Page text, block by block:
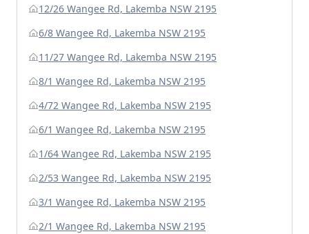
12/26 Wangee Rd, Lakemba NSW 2195
6/8 Wangee Rd, Lakemba NSW 2195
11/27 Wangee Rd, Lakemba NSW 2195
8/1 Wangee Rd, Lakemba NSW 2195
4/72 Wangee Rd, Lakemba NSW 2195
6/1 Wangee Rd, Lakemba NSW 2195
1/64 Wangee Rd, Lakemba NSW 2195
2/53 Wangee Rd, Lakemba NSW 2195
3/1 Wangee Rd, Lakemba NSW 2195
2/1 Wangee Rd, Lakemba NSW 2195